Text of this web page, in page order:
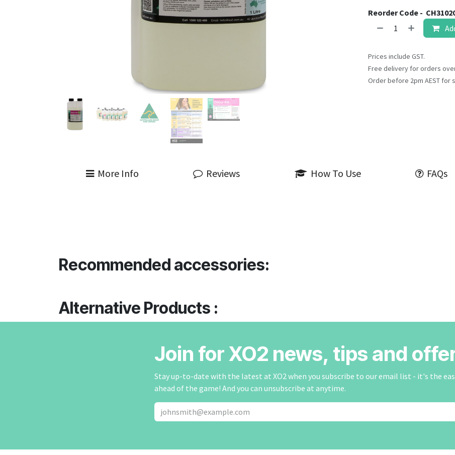
gestures.Reorder Code -
Prices include GST.
Free delivery for orders
Order before 2pm AEST for
More Info Reviews How To Use FAQs
Recommended accessories:
Alternative Products :
Join for XO2 news, tips and
Stay up-to-date with the latest at XO2 when you subscribe to our email list - it's the
ahead of the game! And you can unsubscribe at anytime.